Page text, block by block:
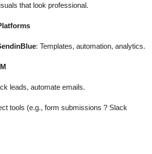
that look professional.
: Templates, automation, analytics.
leads, automate emails.
tools (e.g., form submissions ? Slack